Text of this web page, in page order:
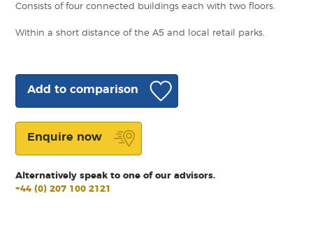
Consists of four connected buildings each with two floors.
Within a short distance of the A5 and local retail parks.
Add to comparison
Enquire now
Alternatively speak to one of our advisors.
+44 (0) 207 100 2121